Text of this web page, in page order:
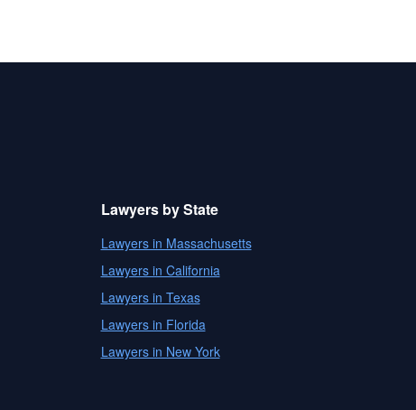
Lawyers by State
Lawyers in Massachusetts
Lawyers in California
Lawyers in Texas
Lawyers in Florida
Lawyers in New York